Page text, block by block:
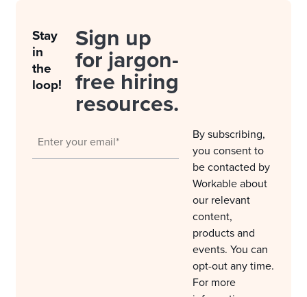
Stay
in
the
loop!
Sign up
for jargon-
free hiring
resources.
By subscribing,
you consent to
be contacted by
Workable about
our relevant
content,
products and
events. You can
opt-out any time.
For more